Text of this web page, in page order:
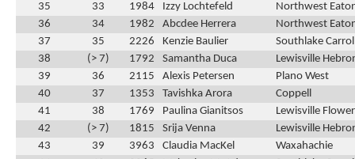
35
33 1984 Izzy Lochtefeld
Northwest
36
34 1982 Abcdee Herrera
Northwest
37
35 2226 Kenzie Baulier
Southlake
38
(> 7) 1792 Samantha Duca
Lewisville
39
36 2115 Alexis Petersen
Plano West
40
37 1353 Tavishka Arora
Coppell
41
38 1769 Paulina Gianitsos
Lewisville
42
(> 7) 1815 Srija Venna
Lewisville
43
39 3963 Claudia MacKel
Waxahachie